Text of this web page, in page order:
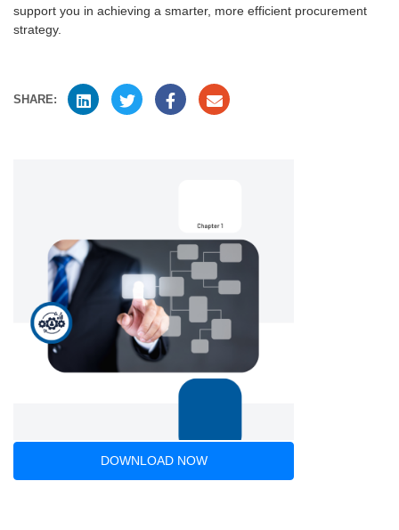
support you in achieving a smarter, more efficient procurement
strategy.
SHARE:
DOWNLOAD NOW